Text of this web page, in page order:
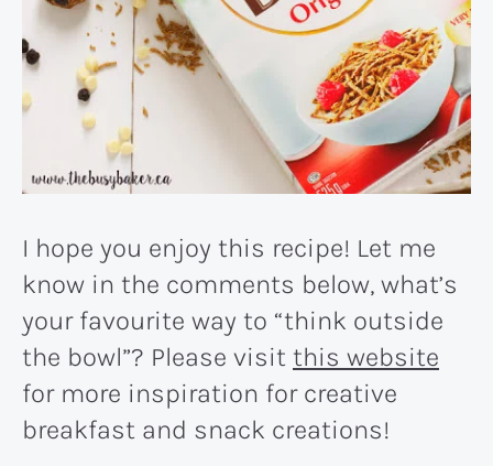
I hope you enjoy this recipe! Let me
know in the comments below, what’s
your favourite way to “think outside
the bowl”? Please visit this website
for more inspiration for creative
breakfast and snack creations!